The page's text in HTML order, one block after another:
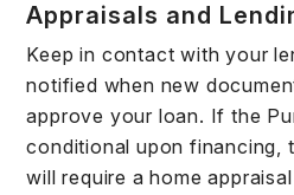
Appraisals and
Keep in contact with your
notified when new
approve your loan. If the
conditional upon financing,
will require a home